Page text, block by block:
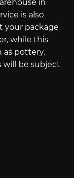
in
is also
your package
while this
as pottery,
will be subject